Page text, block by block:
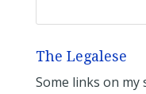
The Legalese
Some links on